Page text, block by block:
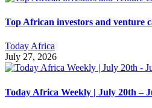
Top African investors and venture
Today Africa
July 27, 2026
Today Africa Weekly | July 20th –